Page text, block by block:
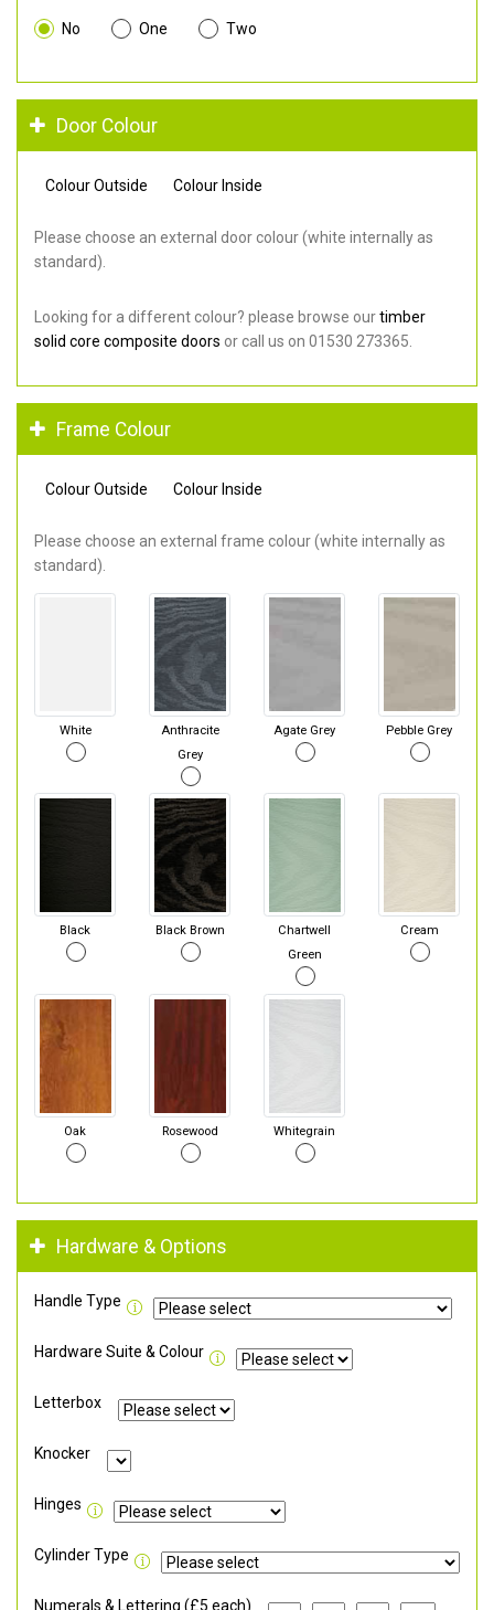
No One Two
Door Colour
Colour Outside Colour Inside
Please choose an external door colour (white internally as
standard).
Looking for a different colour? please browse ourtimber
solid core composite doors or call us on 01530 273365.
Frame Colour
Colour Outside Colour Inside
Please choose an external frame colour (white internally as
standard).
White
Anthracite
Grey
Agate Grey Pebble Grey
Black Black Brown
Chartwell
Green
Cream
Oak Rosewood Whitegrain
Hardware & Options
Handle Type
Hardware Suite & Colour
Letterbox
Knocker
Hinges
Cylinder Type
Numerals & Lettering (£5 each)